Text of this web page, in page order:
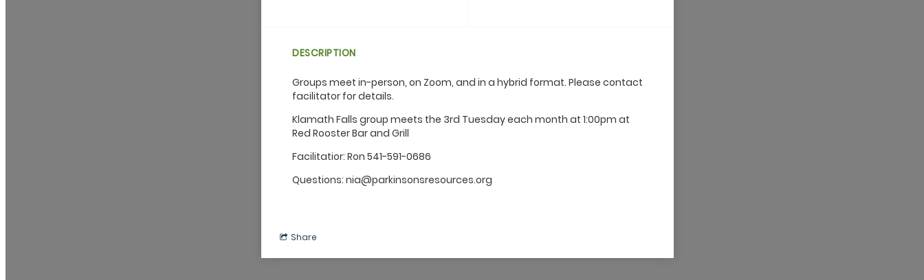
DESCRIPTION
Groups meet in-person, on Zoom, and in a hybrid format. Please contact
facilitator for details.
Klamath Falls group meets the 3rd Tuesday each month at 1:00pm at
Red Rooster Bar and Grill
Facilitatior: Ron 541-591-0686
Questions: nia@parkinsonsresources.org
Share